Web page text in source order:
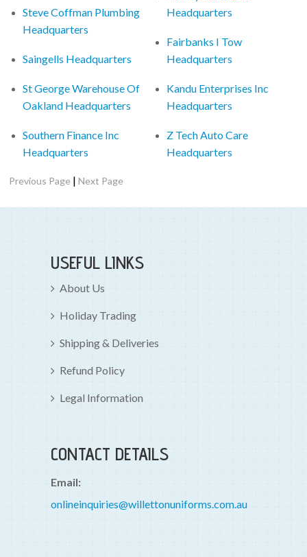
Steve Coffman Plumbing
Headquarters
Saingells Headquarters
St George Warehouse Of
Oakland Headquarters
Southern Finance Inc
Headquarters
Headquarters
Fairbanks I Tow
Headquarters
Kandu Enterprises Inc
Headquarters
Z Tech Auto Care
Headquarters
Previous Page |Next Page
USEFUL LINKS
About Us
Holiday Trading
Shipping & Deliveries
Refund Policy
Legal Information
CONTACT DETAILS
Email:
onlineinquiries@willettonuniforms.com.au